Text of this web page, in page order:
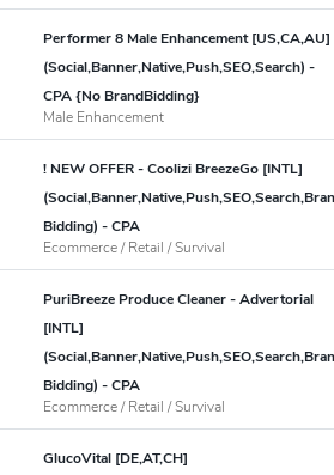
Performer 8 Male Enhancement [US,CA,AU]
(Social,Banner,Native,Push,SEO,Search) -
CPA {No BrandBidding}
Male Enhancement
! NEW OFFER - Coolizi BreezeGo [INTL]
Bidding) - CPA
Ecommerce / Retail / Survival
PuriBreeze Produce Cleaner - Advertorial
[INTL]
Bidding) - CPA
Ecommerce / Retail / Survival
GlucoVital [DE,AT,CH]